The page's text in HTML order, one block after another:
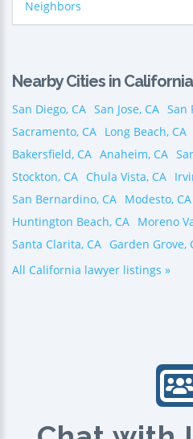
Neighbors
Nearby Cities in California
San Diego, CA San Jose, CA San
Sacramento, CA Long Beach, CA
Bakersfield, CA Anaheim, CA
Stockton, CA Chula Vista, CA
San Bernardino, CA Modesto, CA
Huntington Beach, CA Moreno
Santa Clarita, CA Garden Grove,
All California lawyer listings »